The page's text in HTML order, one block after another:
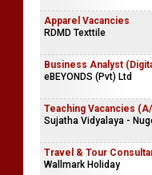
Apparel Vacancies
RDMD Texttile
Business Analyst
eBEYONDS (Pvt) Ltd
Teaching Vacancies
Sujatha Vidyalaya -
Travel & Tour
Wallmark Holiday